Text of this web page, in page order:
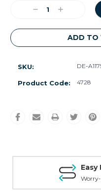
DecreaseIncrease
ADD TO
SKU: DE-
Product Code: 4728
Easy